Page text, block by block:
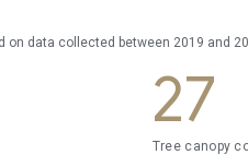
on data collected between 2019 and
27
Tree canopy